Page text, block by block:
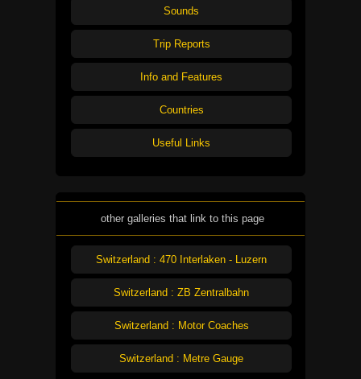
Sounds
Trip Reports
Info and Features
Countries
Useful Links
other galleries that link to this page
Switzerland : 470 Interlaken - Luzern
Switzerland : ZB Zentralbahn
Switzerland : Motor Coaches
Switzerland : Metre Gauge